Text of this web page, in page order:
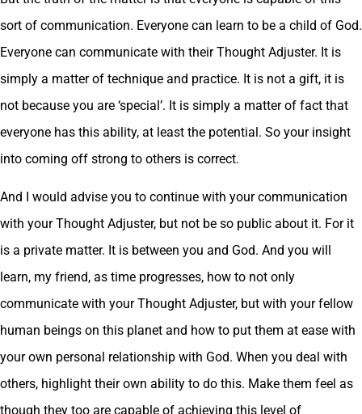
sort of communication. Everyone can learn to be a child of God.
Everyone can communicate with their Thought Adjuster. It is
simply a matter of technique and practice. It is not a gift, it is
not because you are ‘special’. It is simply a matter of fact that
everyone has this ability, at least the potential. So your insight
into coming off strong to others is correct.
And I would advise you to continue with your communication
with your Thought Adjuster, but not be so public about it. For it
is a private matter. It is between you and God. And you will
learn, my friend, as time progresses, how to not only
communicate with your Thought Adjuster, but with your fellow
human beings on this planet and how to put them at ease with
your own personal relationship with God. When you deal with
others, highlight their own ability to do this. Make them feel as
though they too are capable of achieving this level of